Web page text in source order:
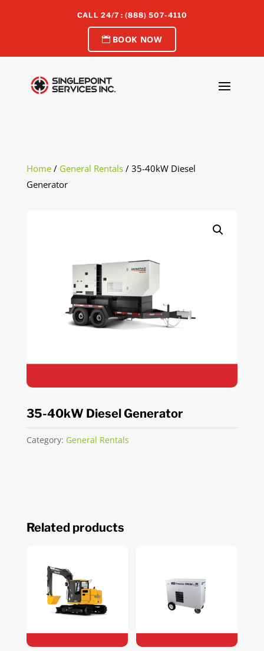
CALL 24/7 : (888) 507-4110
BOOK NOW
Home/ General Rentals/ 35-40kW Diesel
Generator
35-40kW Diesel Generator
Category: General Rentals
Related products